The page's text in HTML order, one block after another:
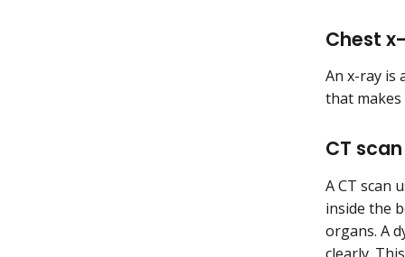
Chest
An x-ray is
that
CT
A CT scan
inside the
organs. A
clearly.